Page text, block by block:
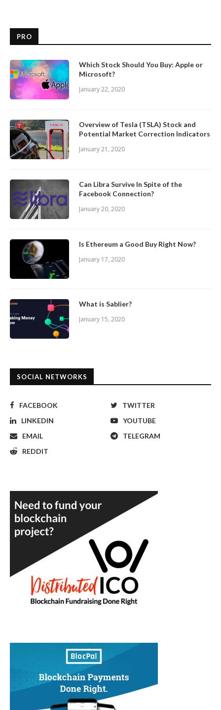
PRO
Which Stock Should You Buy: Apple or
Microsoft?
January 22, 2020
Overview of Tesla (TSLA) Stock and
Potential Market Correction Indicators
January 21, 2020
Can Libra Survive In Spite of the
Facebook Connection?
January 20, 2020
Is Ethereum a Good Buy Right Now?
January 17, 2020
What is Sablier?
January 15, 2020
SOCIAL NETWORKS
FACEBOOK
TWITTER
LINKEDIN
YOUTUBE
EMAIL
TELEGRAM
REDDIT